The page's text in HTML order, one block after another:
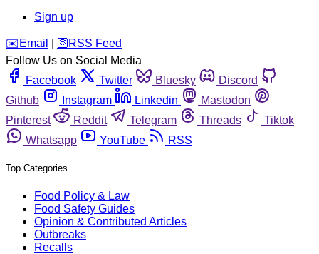
Sign up
️✉️ Email 🛜 RSS Feed
Follow Us on Social Media
Facebook
Twitter Bluesky
Discord
Github
Instagram Linkedin
Mastodon
Pinterest
Reddit Telegram Threads
Tiktok
Whatsapp
YouTube RSS
Top Categories
Food Policy & Law
Food Safety Guides
Opinion & Contributed Articles
Outbreaks
Recalls